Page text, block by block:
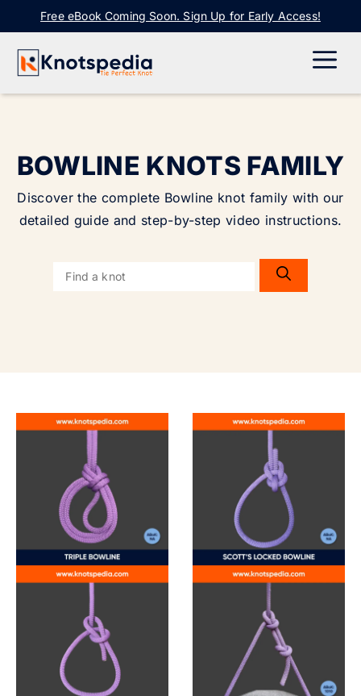
to
content
Free eBook Coming Soon. Sign Up for Early Access!
BOWLINE KNOTS FAMILY
Discover the complete Bowline knot family with our
detailed guide and step-by-step video instructions.
Search